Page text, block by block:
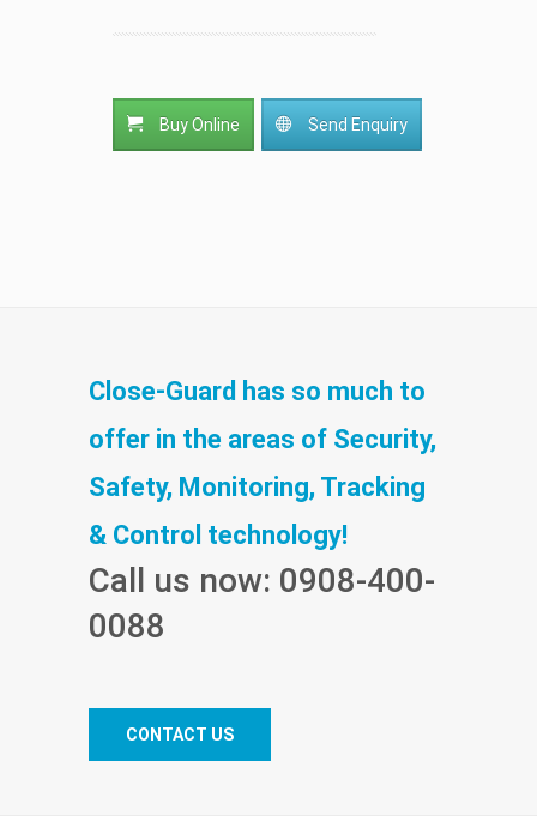
Buy Online Send Enquiry
Close-Guard has so much to
offer in the areas of Security,
Safety, Monitoring, Tracking
& Control technology!
Call us now: 0908-400-
0088
CONTACT US